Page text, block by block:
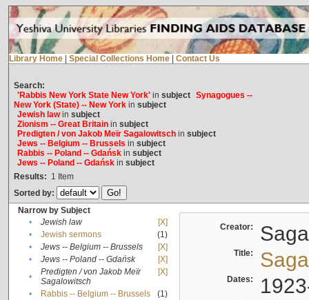
Library Home Special Collections Home Contact Us
Search:
'Rabbis New York State New York'in subject Synagogues --
New York (State) -- New Yorkin subject
Jewish lawin subject
Zionism -- Great Britainin subject
Predigten / von Jakob Meïr Sagalowitschin subject
Jews -- Belgium -- Brussels in subject
Rabbis -- Poland -- Gdańskin subject
Jews -- Poland -- Gdańskin subject
Results: 1 Item
Sorted by:
Narrow by Subject
•
Jewish law
[X]
•
Jewish sermons
(1)
•
Jews -- Belgium -- Brussels
[X]
•
Jews -- Poland -- Gdańsk
[X]
•
Predigten / von Jakob Meïr
Sagalowitsch
[X]
• Rabbis -- Belgium -- Brussels
(1)
Creator:
Title:
Dates: